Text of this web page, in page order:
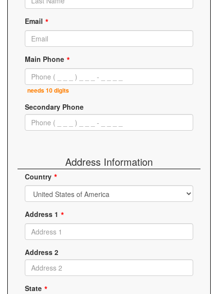
Email
Main Phone
needs 10 digits
Secondary Phone
Address Information
Country
Address 1
Address 2
State